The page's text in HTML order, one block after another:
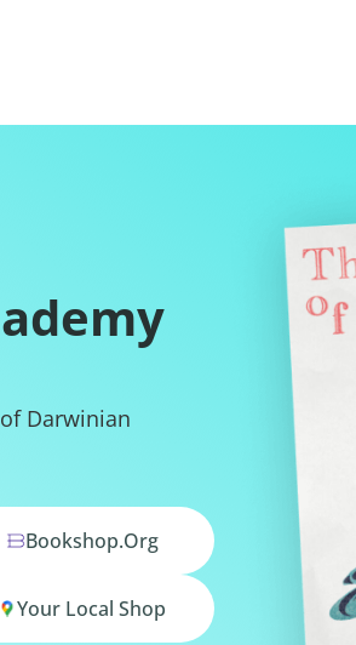
Darwinian
Bookshop.org
Your Local Shop